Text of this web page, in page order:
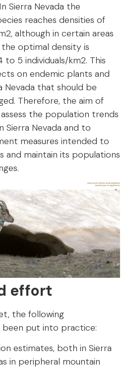
Sierra Nevada the
reaches densities of
although in certain areas
optimal density is
5 individuals/km2. This
on endemic plants and
Nevada that should be
Therefore, the aim of
the population trends
Sierra Nevada and to
measures intended to
and maintain its populations
effort
the following
been put into practice:
estimates, both in Sierra
in peripheral mountain